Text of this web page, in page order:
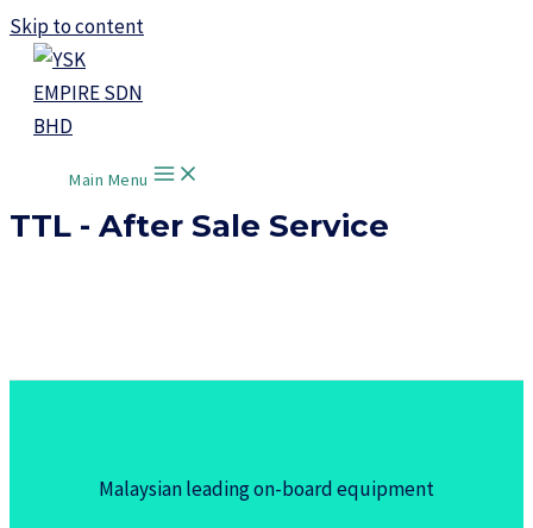
Skip to content
Main Menu
TTL - After Sale Service
Malaysian leading on-board equipment